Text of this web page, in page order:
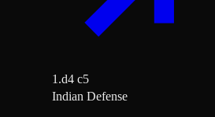
1.d4 c5
Indian Defense